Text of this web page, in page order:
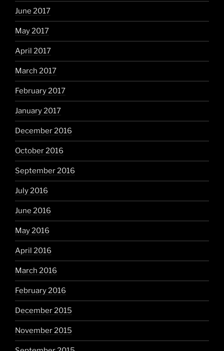
June 2017
May 2017
April 2017
March 2017
February 2017
January 2017
December 2016
October 2016
September 2016
July 2016
June 2016
May 2016
April 2016
March 2016
February 2016
December 2015
November 2015